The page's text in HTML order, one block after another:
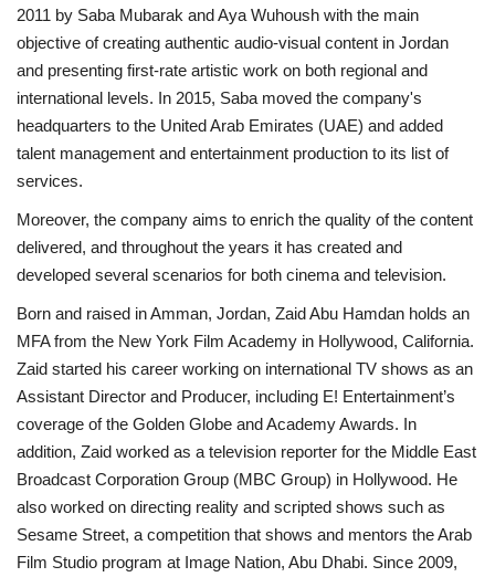
2011 by Saba Mubarak and Aya Wuhoush with the main
objective of creating authentic audio-visual content in Jordan
and presenting first-rate artistic work on both regional and
international levels. In 2015, Saba moved the company's
headquarters to the United Arab Emirates (UAE) and added
talent management and entertainment production to its list of
services.
Moreover, the company aims to enrich the quality of the content
delivered, and throughout the years it has created and
developed several scenarios for both cinema and television.
Born and raised in Amman, Jordan, Zaid Abu Hamdan holds an
MFA from the New York Film Academy in Hollywood, California.
Zaid started his career working on international TV shows as an
Assistant Director and Producer, including E! Entertainment’s
coverage of the Golden Globe and Academy Awards. In
addition, Zaid worked as a television reporter for the Middle East
Broadcast Corporation Group (MBC Group) in Hollywood. He
also worked on directing reality and scripted shows such as
Sesame Street, a competition that shows and mentors the Arab
Film Studio program at Image Nation, Abu Dhabi. Since 2009,